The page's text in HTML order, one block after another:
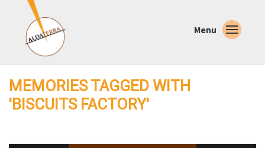
Menu
MEMORIES TAGGED WITH
'BISCUITS FACTORY'